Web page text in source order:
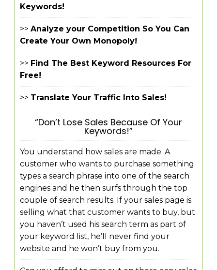
Keywords!
>> Analyze your Competition So You Can
Create Your Own Monopoly!
>> Find The Best Keyword Resources For
Free!
>> Translate Your Traffic Into Sales!
“Don’t Lose Sales Because Of Your
Keywords!”
You understand how sales are made. A
customer who wants to purchase something
types a search phrase into one of the search
engines and he then surfs through the top
couple of search results. If your sales page is
selling what that customer wants to buy, but
you haven’t used his search term as part of
your keyword list, he’ll never find your
website and he won’t buy from you.